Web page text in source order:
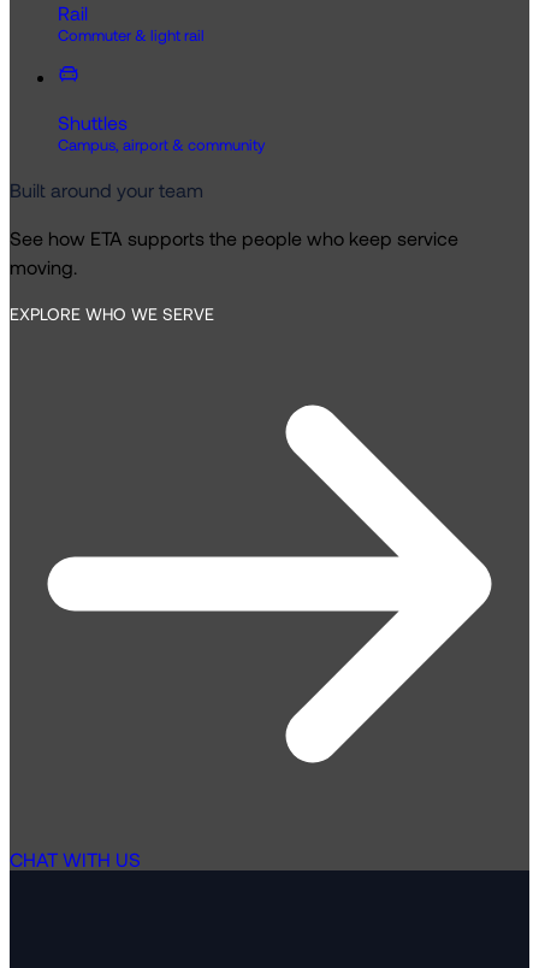
Rail
Commuter & light rail
Shuttles
Campus, airport & community
Built around your team
See how ETA supports the people who keep service
moving.
EXPLORE WHO WE SERVE
CHAT WITH US